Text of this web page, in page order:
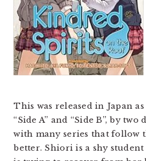
This was released in Japan
“Side A” and “Side B”, by
with many series that follow
better. Shiori is a shy